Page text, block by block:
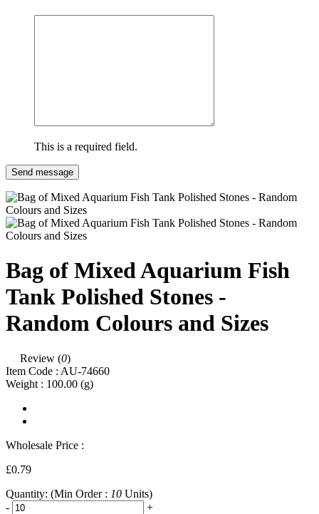
This is a required field.
Send message
Bag of Mixed Aquarium Fish
Tank Polished Stones -
Random Colours and Sizes
Review (0)
Item Code : AU-74660
Weight : 100.00 (g)
Wholesale Price :
£0.79
Quantity: (Min Order : 10 Units)
-
+